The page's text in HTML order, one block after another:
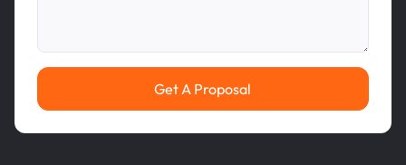
Get A Proposal